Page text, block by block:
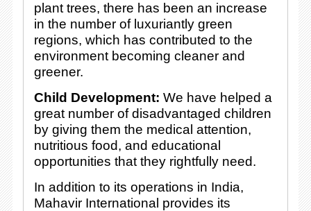
plant trees, there has been an increase
in the number of luxuriantly green
regions, which has contributed to the
environment becoming cleaner and
greener.
Child Development: We have helped a
great number of disadvantaged children
by giving them the medical attention,
nutritious food, and educational
opportunities that they rightfully need.
In addition to its operations in India,
Mahavir International provides its